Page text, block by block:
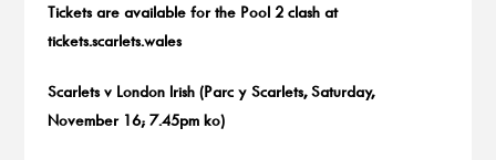
Tickets are available for the Pool 2 clash at
tickets.scarlets.wales
Scarlets v London Irish (Parc y Scarlets, Saturday,
November 16; 7.45pm ko)